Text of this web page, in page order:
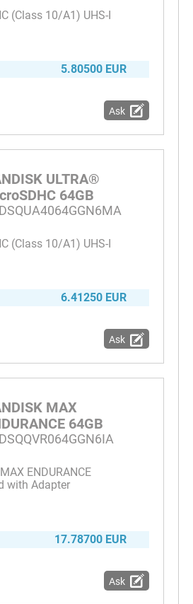
(Class 10/A1) UHS-I
5.80500 EUR
Ask
ULTRA®
64GB
(Class 10/A1) UHS-I
6.41250 EUR
Ask
MAX
64GB
ENDURANCE
with Adapter
17.78700 EUR
Ask